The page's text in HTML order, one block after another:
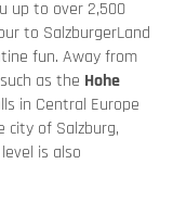
up to over 2,500
to SalzburgerLand
fun. Away from
as the Hohe
in Central Europe
city of Salzburg,
is also